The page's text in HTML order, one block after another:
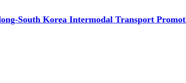
South Korea Intermodal Transport